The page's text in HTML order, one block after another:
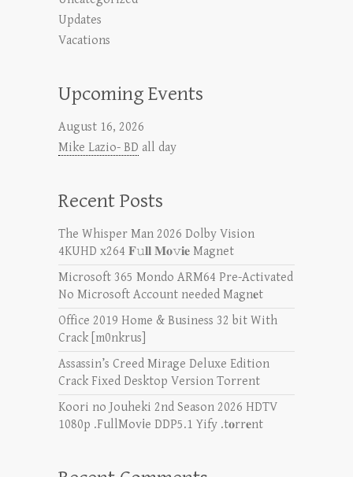
Updates
Vacations
Upcoming Events
August 16, 2026
Mike Lazio- BD all day
Recent Posts
The Whisper Man 2026 Dolby Vision
4KUHD x264 𝐅𝚞𝐥𝐥 𝐌𝐨𝚟𝐢𝐞 Magnet
Microsoft 365 Mondo ARM64 Pre-Activated
No Microsoft Account needed Magn𝐞t
Office 2019 Home & Business 32 bit With
Crack [m0nkrus]
Assassin’s Creed Mirage Deluxe Edition
Crack Fixed Desktop Version Torrent
Koori no Jouheki 2nd Season 2026 HDTV
1080p .FullMov𝗂e DDP5.1 Yify .t𝐨rr𝐞nt